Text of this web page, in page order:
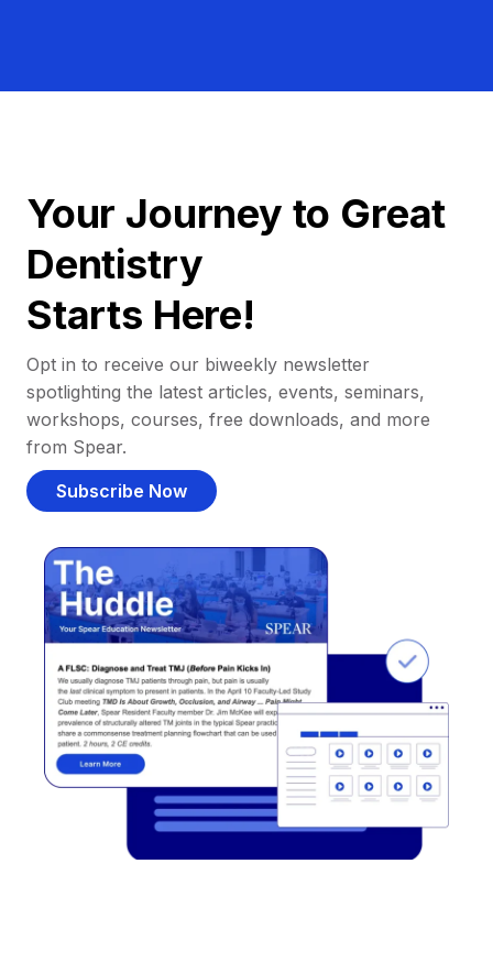
Your Journey to Great
Dentistry
Starts Here!
Opt in to receive our biweekly newsletter
spotlighting the latest articles, events, seminars,
workshops, courses, free downloads, and more
from Spear.
Subscribe Now